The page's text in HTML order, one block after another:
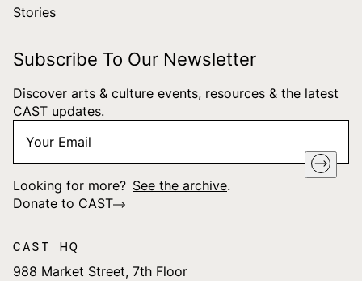
Stories
Subscribe To Our Newsletter
Discover arts & culture events, resources & the latest
CAST updates.
Email *
Looking for more? See the archive.
Donate to CAST
CAST HQ
988 Market Street, 7th Floor